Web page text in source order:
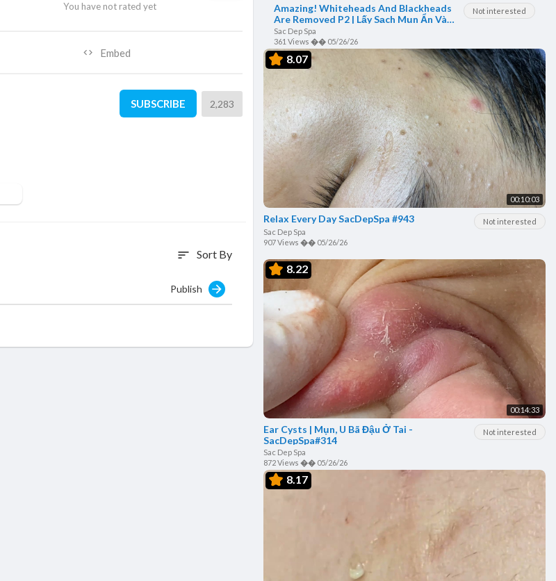
Not interested
Amazing! Whiteheads And Blackheads
Are Removed P2 | Lấy Sạch Mụn Ẩn Và
Mụn Đầu Đen - SacDepSpa#50
Sac Dep Spa
361 Views �� 05/26/26
8.07
00:10:03
Not interested
Relax Every Day SacDepSpa #943
Sac Dep Spa
907 Views �� 05/26/26
8.22
00:14:33
Not interested
Ear Cysts | Mụn, U Bã Đậu Ở Tai -
SacDepSpa#314
Sac Dep Spa
872 Views �� 05/26/26
8.17
You have not rated yet
Embed
SUBSCRIBE 2,283
sort Sort By
Publish